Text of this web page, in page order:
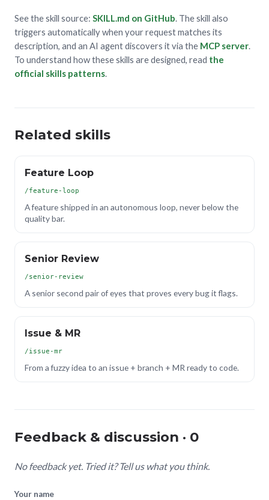
See the skill source: SKILL.md on GitHub. The skill also
triggers automatically when your request matches its
description, and an AI agent discovers it via the MCP server.
To understand how these skills are designed, read the
official skills patterns.
Related skills
Feature Loop
/feature-loop
A feature shipped in an autonomous loop, never below the
quality bar.
Senior Review
/senior-review
A senior second pair of eyes that proves every bug it flags.
Issue & MR
/issue-mr
From a fuzzy idea to an issue + branch + MR ready to code.
Feedback & discussion · 0
No feedback yet. Tried it? Tell us what you think.
Your name